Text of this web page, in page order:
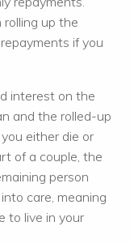
up the
if you
interest on the
and the rolled-up
either die or
of a couple, the
person
care, meaning
to live in your